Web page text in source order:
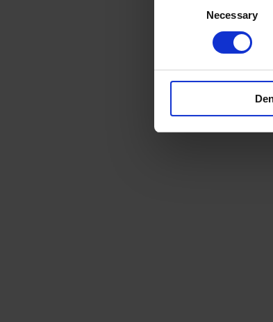
Necessary